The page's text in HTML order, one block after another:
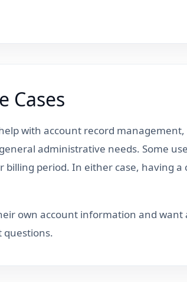
Cases
with account record
administrative needs. Some
period. In either case, having a
own account information and
questions.